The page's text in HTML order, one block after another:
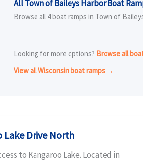
All Town of Baileys Harbor Boat
Browse all 4 boat ramps in Town of
Looking for more options? Browse all
View all Wisconsin boat ramps →
Lake Drive North
to Kangaroo Lake. Located in